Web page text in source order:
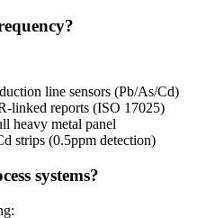
line sensors (Pb/As/Cd)
linked reports (ISO 17025)
heavy metal panel
strips (0.5ppm detection)
systems?